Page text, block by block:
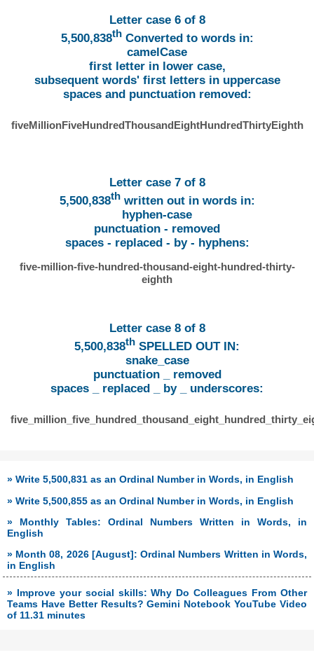
Letter case 6 of 8
5,500,838thConverted to words in:
camelCase
first letter in lower case,
subsequent words' first letters in uppercase
spaces and punctuation removed:
fiveMillionFiveHundredThousandEightHundredThirtyEighth
Letter case 7 of 8
5,500,838thwritten out in words in:
hyphen-case
punctuation - removed
spaces - replaced - by - hyphens:
five-million-five-hundred-thousand-eight-hundred-thirty-
eighth
Letter case 8 of 8
5,500,838th SPELLED OUT IN:
snake_case
punctuation _ removed
spaces _ replaced _ by _ underscores:
» Write 5,500,831 as an Ordinal Number in Words, in English
» Write 5,500,855 as an Ordinal Number in Words, in English
» Monthly Tables: Ordinal Numbers Written in Words, in
English
» Month 08, 2026 [August]: Ordinal Numbers Written in Words,
in English
» Improve your social skills: Why Do Colleagues From Other
Teams Have Better Results? Gemini Notebook YouTube Video
of 11.31 minutes